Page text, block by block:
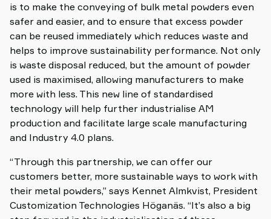
is to make the conveying of bulk metal powders even
safer and easier, and to ensure that excess powder
can be reused immediately which reduces waste and
helps to improve sustainability performance. Not only
is waste disposal reduced, but the amount of powder
used is maximised, allowing manufacturers to make
more with less. This new line of standardised
technology will help further industrialise AM
production and facilitate large scale manufacturing
and Industry 4.0 plans.
“Through this partnership, we can offer our
customers better, more sustainable ways to work with
their metal powders,” says Kennet Almkvist, President
Customization Technologies Höganäs. “It’s also a big